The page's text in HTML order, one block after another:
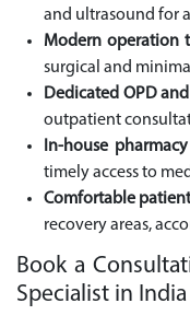
and ultrasound for
Modern operation
surgical and
Dedicated OPD
outpatient
In-house
timely access to
Comfortable
recovery areas,
Book a
Specialist in India